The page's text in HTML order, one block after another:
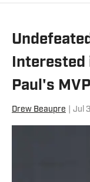
Interested
Paul's
Drew Beaupre Jul